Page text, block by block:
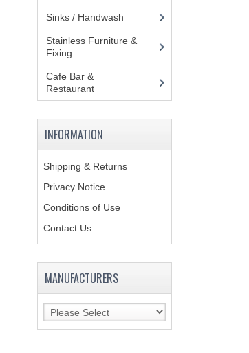
Sinks / Handwash
Stainless Furniture &
Fixing
Cafe Bar &
Restaurant(151)
INFORMATION
Shipping & Returns
Privacy Notice
Conditions of Use
Contact Us
MANUFACTURERS